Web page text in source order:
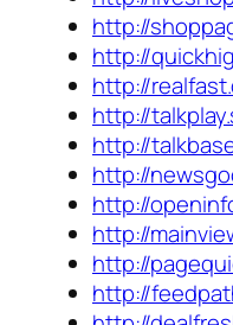
http://
http://
http://
http://
http://
http://
http://
http://
http://
http://